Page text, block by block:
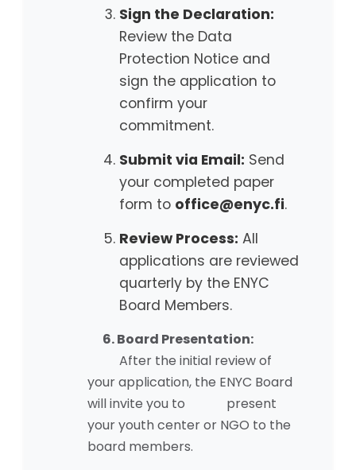
Sign the Declaration:
Review the Data
Protection Notice and
sign the application to
confirm your
commitment.
Submit via Email: Send
your completed paper
form to office@enyc.fi.
Review Process: All
applications are reviewed
quarterly by the ENYC
Board Members.
6. Board Presentation:
After the initial review of
your application, the ENYC Board
will invite you to present
your youth center or NGO to the
board members.